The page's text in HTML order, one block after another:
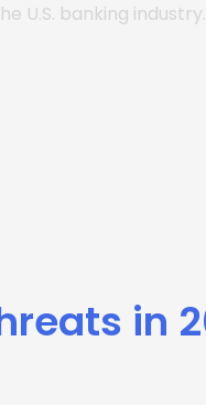
U.S. banking
in